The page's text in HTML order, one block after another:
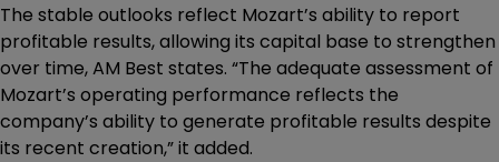
The stable outlooks reflect Mozart’s ability to report
profitable results, allowing its capital base to strengthen
over time, AM Best states. “The adequate assessment of
Mozart’s operating performance reflects the
company’s ability to generate profitable results despite
its recent creation,” it added.